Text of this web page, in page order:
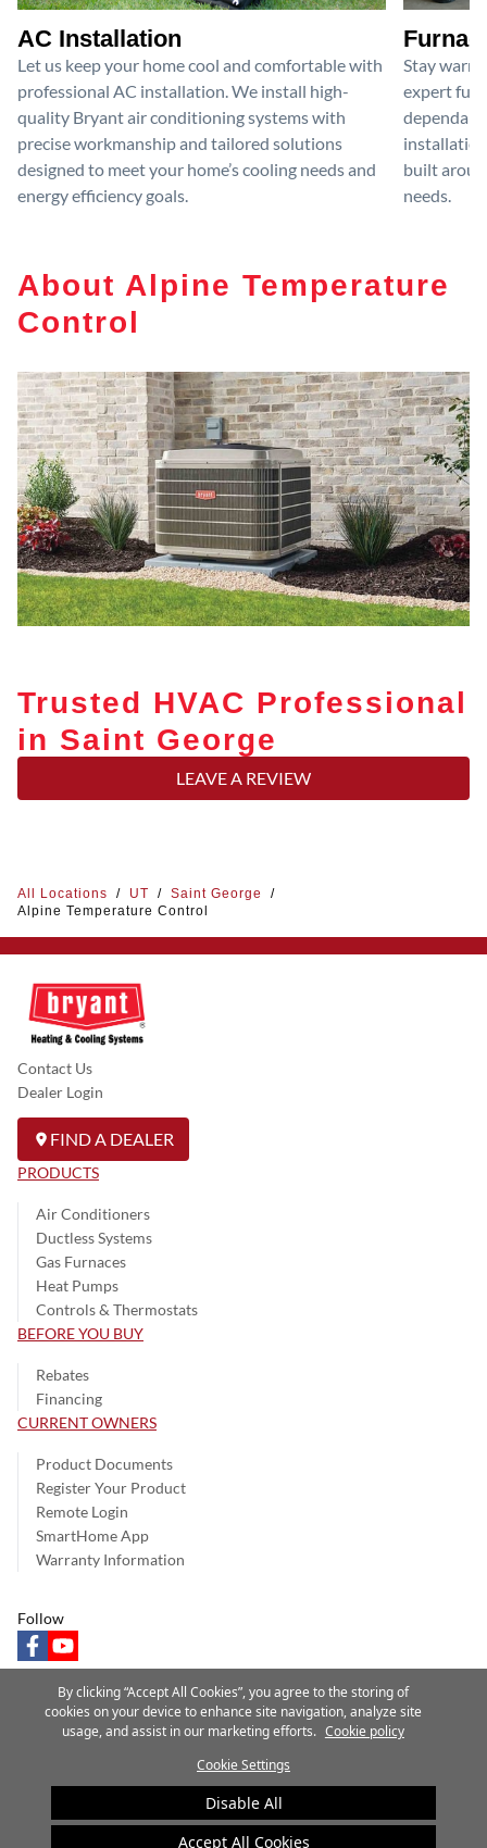
AC Installation
Let us keep your home cool and comfortable with
professional AC installation. We install high-
quality Bryant air conditioning systems with
precise workmanship and tailored solutions
designed to meet your home’s cooling needs and
energy efficiency goals.
Stay
expert
built
needs.
About Alpine Temperature
Control
Trusted HVAC Professional
in Saint George
LEAVE A REVIEW
All Locations / UT / Saint George
/
Alpine Temperature Control
Contact Us
Dealer Login
FIND A DEALER
PRODUCTS
Air Conditioners
Ductless Systems
Gas Furnaces
Heat Pumps
Controls & Thermostats
BEFORE YOU BUY
Rebates
Financing
CURRENT OWNERS
Product Documents
Register Your Product
Remote Login
SmartHome App
Warranty Information
Follow
facebookyoutube
Privacy Notice Terms of Use Speak Up
Site Map
A Carrier Company
©2025 Carrier. All Rights Reserved.
Cookie Preferences
By clicking “Accept All Cookies”, you agree to the storing of
cookies on your device to enhance site navigation, analyze site
usage, and assist in our marketing efforts. Cookie policy
Cookie Settings
Disable All
Accept All Cookies